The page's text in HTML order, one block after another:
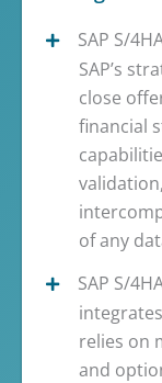
SAP S/
SAP’s
close
financial
of any
SAP S/
relies on
and